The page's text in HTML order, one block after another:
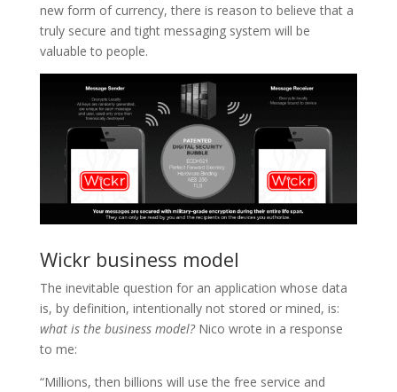
new form of currency, there is reason to believe that a
truly secure and tight messaging system will be
valuable to people.
Wickr business model
The inevitable question for an application whose data
is, by definition, intentionally not stored or mined, is:
what is the business model?Nico wrote in a response
to me:
“Millions, then billions will use the free service and